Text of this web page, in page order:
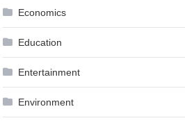
Economics
Education
Entertainment
Environment